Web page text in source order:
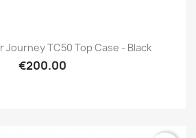
Journey TC50 Top Case - Black
€200.00